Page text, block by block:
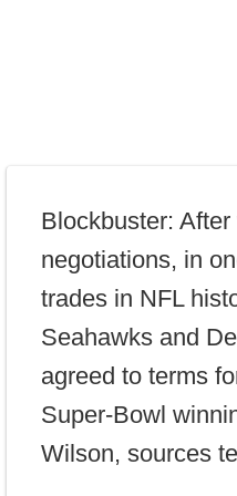
Blockbuster:
negotiations, in
trades in NFL
Seahawks and
agreed to terms
Super-Bowl
Wilson, sources